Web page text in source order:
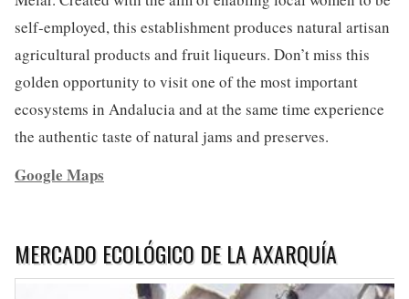
self-employed, this establishment produces natural artisan
agricultural products and fruit liqueurs. Don’t miss this
golden opportunity to visit one of the most important
ecosystems in Andalucia and at the same time experience
the authentic taste of natural jams and preserves.
Google Maps
MERCADO ECOLÓGICO DE LA AXARQUÍA